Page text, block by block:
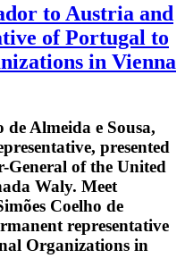
to Austria and
of Portugal to
in Vienna
Almeida e Sousa,
presented
General of the United
Waly. Meet
Coelho de
representative
Organizations in